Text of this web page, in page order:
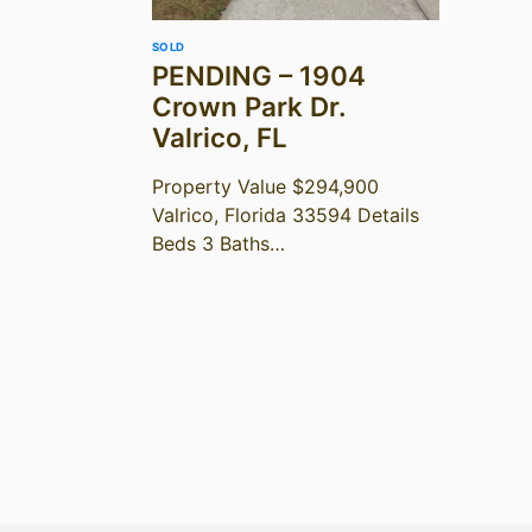
SOLD
PENDING – 1904
Crown Park Dr.
Valrico, FL
Property Value $294,900
Valrico, Florida 33594 Details
Beds 3 Baths…